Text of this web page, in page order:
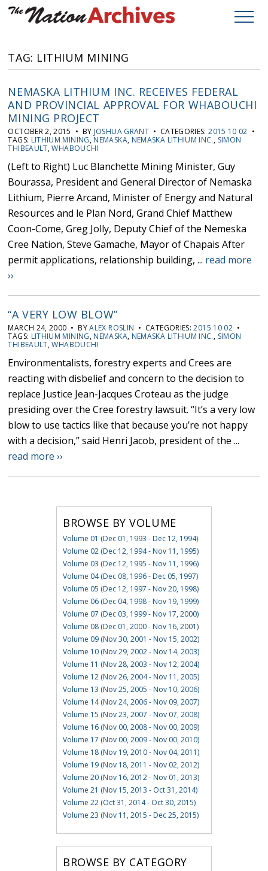
TAG: LITHIUM MINING
NEMASKA LITHIUM INC. RECEIVES FEDERAL
AND PROVINCIAL APPROVAL FOR WHABOUCHI
MINING PROJECT
OCTOBER 2, 2015 • BY JOSHUA GRANT • CATEGORIES:2015 10 02 •
TAGS: LITHIUM MINING, NEMASKA, NEMASKA LITHIUM INC., SIMON
THIBEAULT,WHABOUCHI
(Left to Right) Luc Blanchette Mining Minister, Guy
Bourassa, President and General Director of Nemaska
Lithium, Pierre Arcand, Minister of Energy and Natural
Resources and le Plan Nord, Grand Chief Matthew
Coon-Come, Greg Jolly, Deputy Chief of the Nemeska
Cree Nation, Steve Gamache, Mayor of Chapais After
permit applications, relationship building, ... read more
››
“A VERY LOW BLOW”
MARCH 24, 2000 • BYALEX ROSLIN • CATEGORIES:2015 10 02 •
TAGS: LITHIUM MINING, NEMASKA, NEMASKA LITHIUM INC., SIMON
THIBEAULT,WHABOUCHI
Environmentalists, forestry experts and Crees are
reacting with disbelief and concern to the decision to
replace Justice Jean-Jacques Croteau as the judge
presiding over the Cree forestry lawsuit. “It’s a very low
blow to use tactics like that because you’re not happy
with a decision,” said Henri Jacob, president of the ...
read more ››
BROWSE BY VOLUME
Volume 01 (Dec 01, 1993 - Dec 12, 1994)
Volume 02 (Dec 12, 1994 - Nov 11, 1995)
Volume 03 (Dec 12, 1995 - Nov 11, 1996)
Volume 04 (Dec 08, 1996 - Dec 05, 1997)
Volume 05 (Dec 12, 1997 - Nov 20, 1998)
Volume 06 (Dec 04, 1998 - Nov 19, 1999)
Volume 07 (Dec 03, 1999 - Nov 17, 2000)
Volume 08 (Dec 01, 2000 - Nov 16, 2001)
Volume 09 (Nov 30, 2001 - Nov 15, 2002)
Volume 10 (Nov 29, 2002 - Nov 14, 2003)
Volume 11 (Nov 28, 2003 - Nov 12, 2004)
Volume 12 (Nov 26, 2004 - Nov 11, 2005)
Volume 13 (Nov 25, 2005 - Nov 10, 2006)
Volume 14 (Nov 24, 2006 - Nov 09, 2007)
Volume 15 (Nov 23, 2007 - Nov 07, 2008)
Volume 16 (Nov 00, 2008 - Nov 00, 2009)
Volume 17 (Nov 00, 2009 - Nov 00, 2010)
Volume 18 (Nov 19, 2010 - Nov 04, 2011)
Volume 19 (Nov 18, 2011 - Nov 02, 2012)
Volume 20 (Nov 16, 2012 - Nov 01, 2013)
Volume 21 (Nov 15, 2013 - Oct 31, 2014)
Volume 22 (Oct 31, 2014 - Oct 30, 2015)
Volume 23 (Nov 11, 2015 - Dec 25, 2015)
BROWSE BY CATEGORY